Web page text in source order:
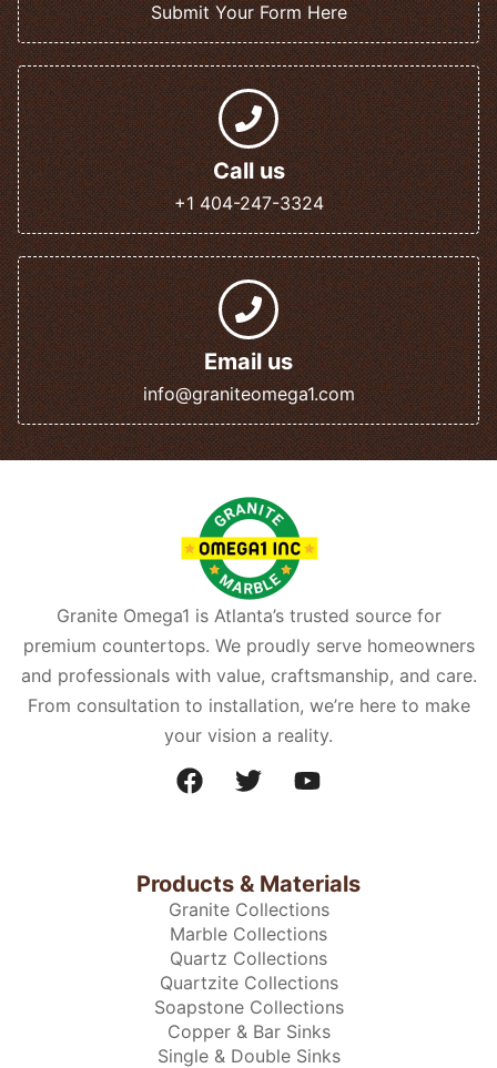
Submit Your Form Here
Call us
+1 404-247-3324
Email us
info@graniteomega1.com
Granite Omega1 is Atlanta’s trusted source for
premium countertops. We proudly serve homeowners
and professionals with value, craftsmanship, and care.
From consultation to installation, we’re here to make
your vision a reality.
Products & Materials
Granite Collections
Marble Collections
Quartz Collections
Quartzite Collections
Soapstone Collections
Copper & Bar Sinks
Single & Double Sinks